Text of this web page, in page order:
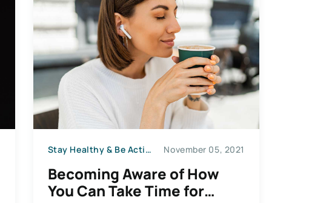
Stay Healthy & Be Active November 05, 2021
Becoming Aware of How
You Can Take Time for